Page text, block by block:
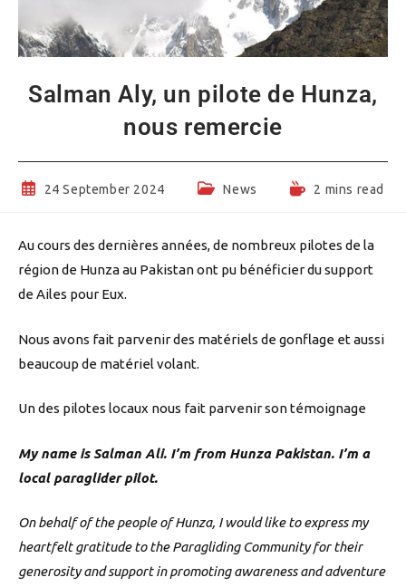
Salman Aly, un pilote de Hunza,
nous remercie
Post24 September 2024
PostNews
Reading2 mins read
Au cours des dernières années, de nombreux pilotes de la
région de Hunza au Pakistan ont pu bénéficier du support
de Ailes pour Eux.
Nous avons fait parvenir des matériels de gonflage et aussi
beaucoup de matériel volant.
Un des pilotes locaux nous fait parvenir son témoignage
My name is Salman Ali. I’m from Hunza Pakistan. I’m a
local paraglider pilot.
On behalf of the people of Hunza, I would like to express my
heartfelt gratitude to the Paragliding Community for their
generosity and support in promoting awareness and adventure